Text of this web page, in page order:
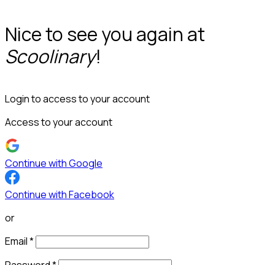
Nice to see you again at
Scoolinary!
Login to access to your account
Access to your account
Continue with Google
Continue with Facebook
or
Email*